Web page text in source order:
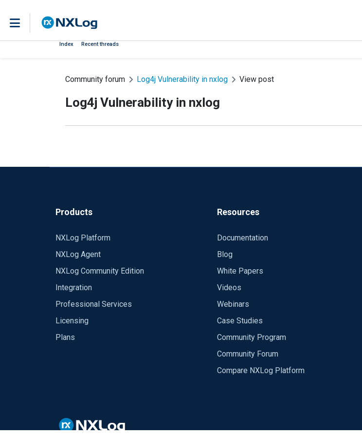
Index Recent threads
Community forum Log4j Vulnerability in nxlog View post
Log4j Vulnerability in nxlog
Products
NXLog Platform
NXLog Agent
NXLog Community Edition
Integration
Professional Services
Licensing
Plans
Resources
Documentation
Blog
White Papers
Videos
Webinars
Case Studies
Community Program
Community Forum
Compare NXLog Platform